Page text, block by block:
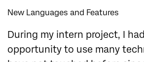
New Languages and Features
During my intern project, I
opportunity to use many